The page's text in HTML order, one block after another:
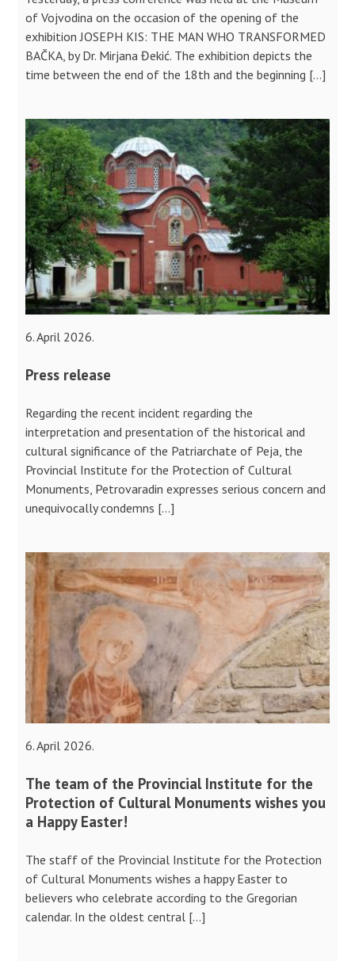
of Vojvodina on the occasion of the opening of the
exhibition JOSEPH KIS: THE MAN WHO TRANSFORMED
BAČKA, by Dr. Mirjana Đekić. The exhibition depicts the
time between the end of the 18th and the beginning […]
6. April 2026.
Press release
Regarding the recent incident regarding the
interpretation and presentation of the historical and
cultural significance of the Patriarchate of Peja, the
Provincial Institute for the Protection of Cultural
Monuments, Petrovaradin expresses serious concern and
unequivocally condemns […]
6. April 2026.
The team of the Provincial Institute for the
Protection of Cultural Monuments wishes you
a Happy Easter!
The staff of the Provincial Institute for the Protection
of Cultural Monuments wishes a happy Easter to
believers who celebrate according to the Gregorian
calendar. In the oldest central […]